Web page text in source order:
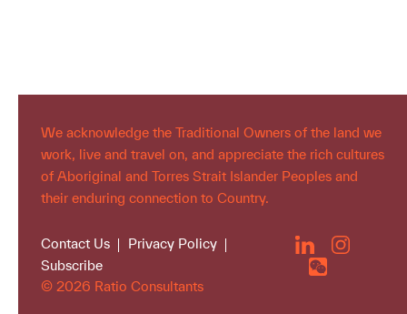
We acknowledge the Traditional Owners of the land we
work, live and travel on, and appreciate the rich cultures
of Aboriginal and Torres Strait Islander Peoples and
their enduring connection to Country.
Contact Us
Privacy Policy
Subscribe
© 2026 Ratio Consultants